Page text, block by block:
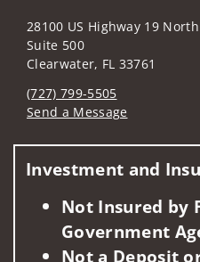
28100 US Highway 19 North
Suite 500
Clearwater, FL 33761
(727) 799-5505
Send a Message
Investment and
Not Insured by
Government
Not a Deposit